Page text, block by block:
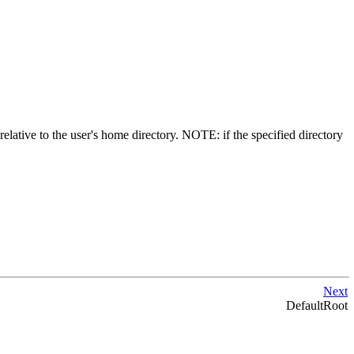
to the user's home directory. NOTE: if the specified directory
Next
DefaultRoot